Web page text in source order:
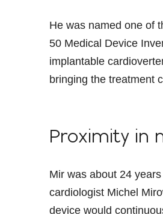
He was named one of
50 Medical Device
implantable
bringing the treatment
Proximity in
Mir was about 24
cardiologist Michel
device would